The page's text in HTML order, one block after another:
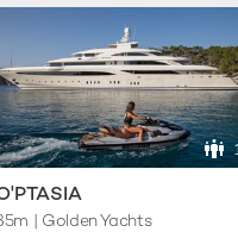
| Golden Yachts